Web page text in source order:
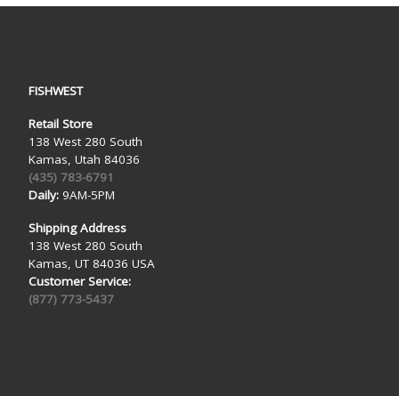
FISHWEST
Retail Store
138 West 280 South
Kamas, Utah 84036
(435) 783-6791
Daily:9AM-5PM
Shipping Address
138 West 280 South
Kamas, UT 84036 USA
Customer Service:
(877) 773-5437